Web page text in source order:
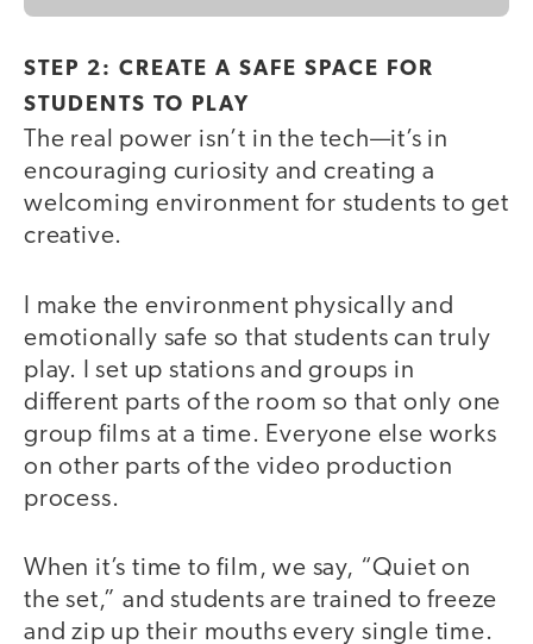
STEP 2: CREATE A SAFE SPACE FOR
STUDENTS TO PLAY
The real power isn’t in the tech—it’s in
encouraging curiosity and creating a
welcoming environment for students to get
creative.
I make the environment physically and
emotionally safe so that students can truly
play. I set up stations and groups in
different parts of the room so that only one
group films at a time. Everyone else works
on other parts of the video production
process.
When it’s time to film, we say, “Quiet on
the set,” and students are trained to freeze
and zip up their mouths every single time.